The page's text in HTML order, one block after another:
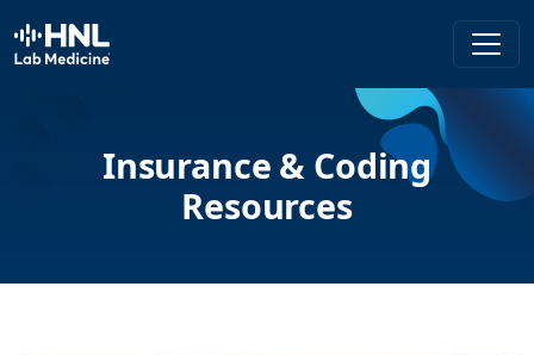
HNL Lab Medicine
Insurance & Coding
Resources